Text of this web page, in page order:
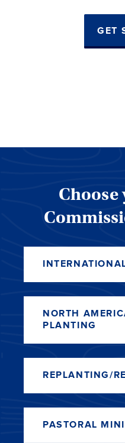
GET
Choose
NORTH
PLANTING
REPLANTING/
PASTORAL